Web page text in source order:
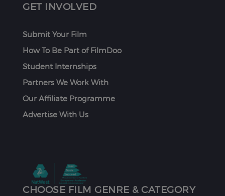
GET INVOLVED
Submit Your Film
How To Be Part of FilmDoo
Student Internships
Partners We Work With
Our Affiliate Programme
Advertise With Us
CHOOSE FILM GENRE & CATEGORY